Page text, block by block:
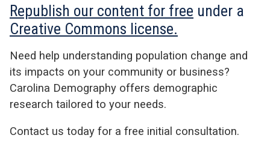
Republish our content for free under a
Creative Commons license.
Need help understanding population change and
its impacts on your community or business?
Carolina Demography offers demographic
research tailored to your needs.
Contact us today for a free initial consultation.